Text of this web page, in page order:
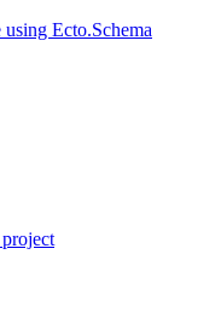
Ecto.Schema